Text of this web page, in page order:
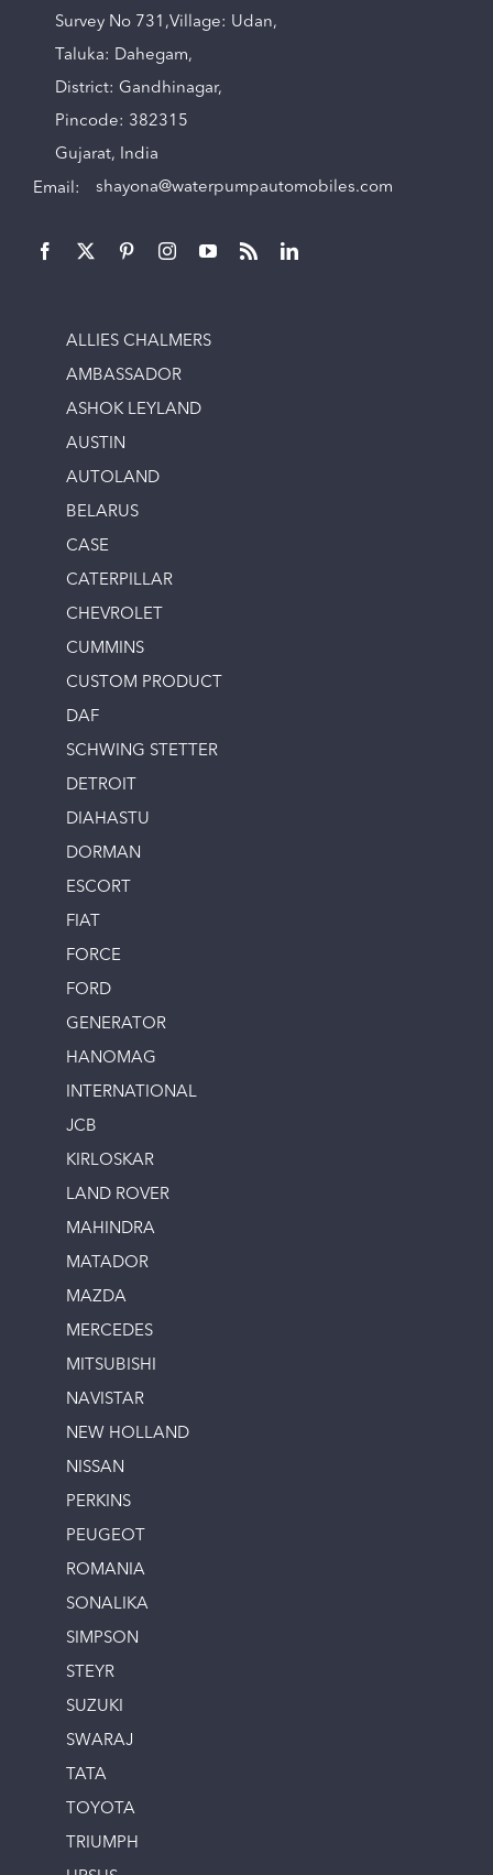
Survey No 731,Village: Udan,
Taluka: Dahegam,
District: Gandhinagar,
Pincode: 382315
Gujarat, India
Email: shayona@waterpumpautomobiles.com
ALLIES CHALMERS
AMBASSADOR
ASHOK LEYLAND
AUSTIN
AUTOLAND
BELARUS
CASE
CATERPILLAR
CHEVROLET
CUMMINS
CUSTOM PRODUCT
DAF
SCHWING STETTER
DETROIT
DIAHASTU
DORMAN
ESCORT
FIAT
FORCE
FORD
GENERATOR
HANOMAG
INTERNATIONAL
JCB
KIRLOSKAR
LAND ROVER
MAHINDRA
MATADOR
MAZDA
MERCEDES
MITSUBISHI
NAVISTAR
NEW HOLLAND
NISSAN
PERKINS
PEUGEOT
ROMANIA
SONALIKA
SIMPSON
STEYR
SUZUKI
SWARAJ
TATA
TOYOTA
TRIUMPH